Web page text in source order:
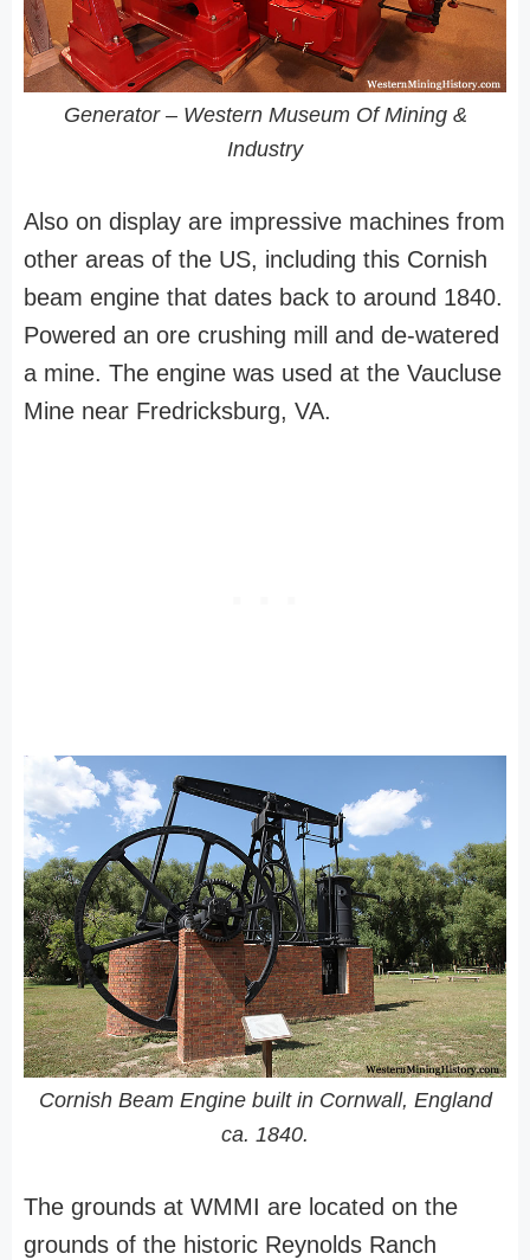
Generator – Western Museum Of Mining &
Industry
Also on display are impressive machines from
other areas of the US, including this Cornish
beam engine that dates back to around 1840.
Powered an ore crushing mill and de-watered
a mine. The engine was used at the Vaucluse
Mine near Fredricksburg, VA.
Cornish Beam Engine built in Cornwall, England
ca. 1840.
The grounds at WMMI are located on the
grounds of the historic Reynolds Ranch